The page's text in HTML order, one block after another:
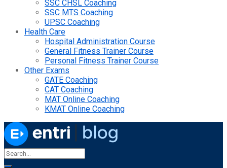
SSC CHSL Coaching
SSC MTS Coaching
UPSC Coaching
Health Care
Hospital Administration Course
General Fitness Trainer Course
Personal Fitness Trainer Course
Other Exams
GATE Coaching
CAT Coaching
MAT Online Coaching
KMAT Online Coaching